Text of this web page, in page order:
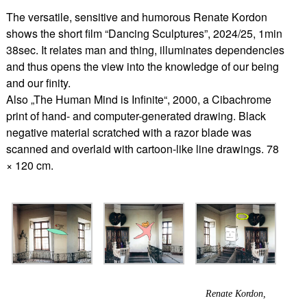
The versatile, sensitive and humorous Renate Kordon
shows the short film “Dancing Sculptures”, 2024/25, 1min
38sec. It relates man and thing, illuminates dependencies
and thus opens the view into the knowledge of our being
and our finity.
Also „The Human Mind is Infinite“, 2000, a Cibachrome
print of hand- and computer-generated drawing. Black
negative material scratched with a razor blade was
scanned and overlaid with cartoon-like line drawings. 78
× 120 cm.
Renate Kordon,